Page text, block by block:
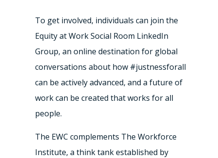
To get involved, individuals can join the
Equity at Work Social Room LinkedIn
Group, an online destination for global
conversations about how #justnessforall
can be actively advanced, and a future of
work can be created that works for all
people.
The EWC complements The Workforce
Institute, a think tank established by